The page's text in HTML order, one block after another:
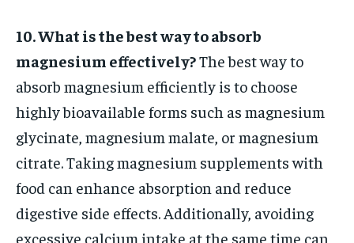
10. What is the best way to absorb
magnesium effectively?The best way to
absorb magnesium efficiently is to choose
highly bioavailable forms such as magnesium
glycinate, magnesium malate, or magnesium
citrate. Taking magnesium supplements with
food can enhance absorption and reduce
digestive side effects. Additionally, avoiding
excessive calcium intake at the same time can